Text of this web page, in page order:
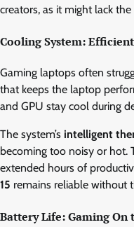
creators, as it might lack
Cooling System:
Gaming laptops often
that keeps the laptop
and GPU stay cool during
The system’s intelligent
becoming too noisy or hot.
extended hours of
15 remains reliable without
Battery Life: Gaming On